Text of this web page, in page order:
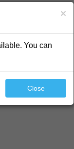
×
You can
Close